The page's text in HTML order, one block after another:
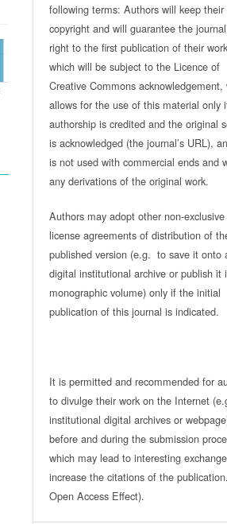
following terms: Authors will keep their
copyright and will guarantee the
right to the first publication of their
which will be subject to the Licence of
Creative Commons acknowledgement,
allows for the use of this material only
authorship is credited and the original
is acknowledged (the journal’s URL),
is not used with commercial ends and
any derivations of the original work.
Authors may adopt other non-exclusive
license agreements of distribution of
published version (e.g. to save it onto
digital institutional archive or publish it
monographic volume) only if the initial
publication of this journal is indicated.
It is permitted and recommended for
to divulge their work on the Internet
institutional digital archives or
before and during the submission
which may lead to interesting
increase the citations of the
Open Access Effect).